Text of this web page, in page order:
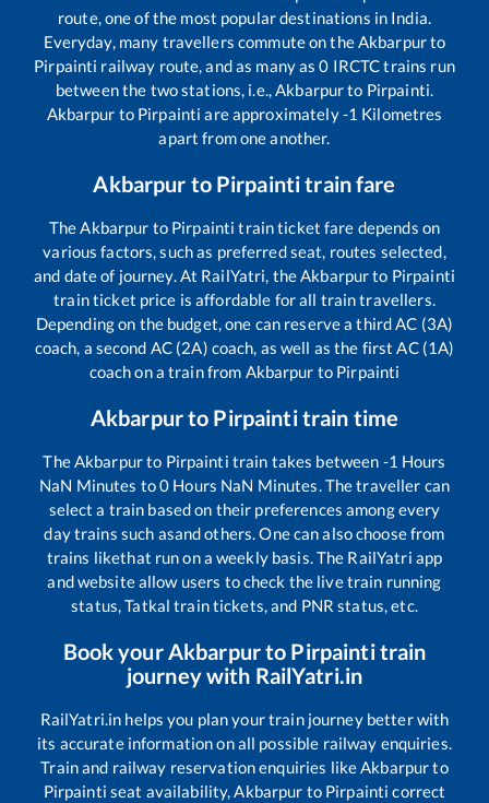
route, one of the most popular destinations in India.
Everyday, many travellers commute on theAkbarpurto
Pirpainti railway route, and as many as0 IRCTC trains run
between the two stations, i.e.,Akbarpurto Pirpainti.
Akbarpur to Pirpainti are approximately-1 Kilometres
apart from one another.
Akbarpur to Pirpaintitrain fare
TheAkbarpur to Pirpainti train ticket fare depends on
various factors, such as preferred seat, routes selected,
and date of journey. At RailYatri, theAkbarpurto Pirpainti
train ticket price is affordable for all train travellers.
Depending on the budget, one can reserve a third AC (3A)
coach, a second AC (2A) coach, as well as the first AC (1A)
coach on a train from Akbarpur to Pirpainti
Akbarpurto Pirpaintitrain time
TheAkbarpurto Pirpainti train takes between -1 Hours
NaN Minutes to0 Hours NaN Minutes. The traveller can
select a train based on their preferences among every
day trains such asand others. One can also choose from
trains likethat run on a weekly basis. The RailYatri app
and website allow users to check the live train running
status, Tatkal train tickets, and PNR status, etc.
Book yourAkbarpurto Pirpaintitrain
journey with RailYatri.in
RailYatri.in helps you plan your train journey better with
its accurate information on all possible railway enquiries.
Train and railway reservation enquiries likeAkbarpurto
Pirpainti seat availability,Akbarpur to Pirpainti correct